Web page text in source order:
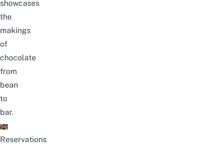
showcases
the
makings
of
chocolate
from
bean
to
bar.
Reservations